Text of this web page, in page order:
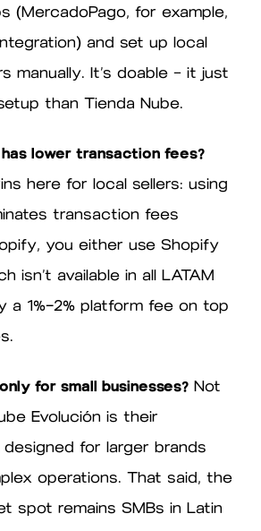
(MercadoPago, for example,
and set up local
manually. It’s doable — it just
than Tienda Nube.
lower transaction fees?
here for local sellers: using
transaction fees
you either use Shopify
isn’t available in all LATAM
a 1%–2% platform fee on top
for small businesses? Not
Evolución is their
for larger brands
operations. That said, the
spot remains SMBs in Latin